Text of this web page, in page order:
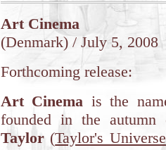
Art Cinema
(Denmark) / July 5, 2008
Forthcoming release:
Art Cinema is the
founded in the
Taylor(Taylor's Universe